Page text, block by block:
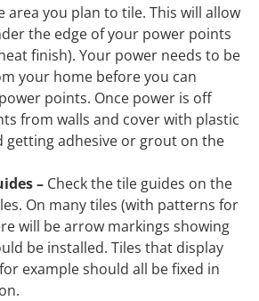
area you plan to tile. This will allow
the edge of your power points
finish). Your power needs to be
your home before you can
points. Once power is off
from walls and cover with plastic
getting adhesive or grout on the
– Check the tile guides on the
On many tiles (with patterns for
will be arrow markings showing
be installed. Tiles that display
example should all be fixed in